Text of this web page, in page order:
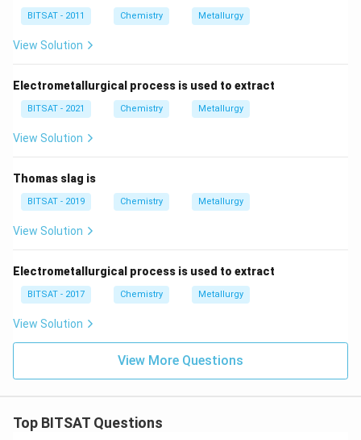
BITSAT - 2011 Chemistry Metallurgy
View Solution
Electrometallurgical process is used to extract
BITSAT - 2021 Chemistry Metallurgy
View Solution
Thomas slag is
BITSAT - 2019 Chemistry Metallurgy
View Solution
Electrometallurgical process is used to extract
BITSAT - 2017 Chemistry Metallurgy
View Solution
View More Questions
Top BITSAT Questions